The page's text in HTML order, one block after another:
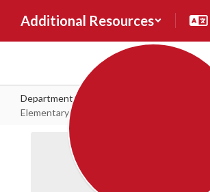
Additional Resources
Departments
Elementary Teaching & Learning
Elementary Teaching & Learning